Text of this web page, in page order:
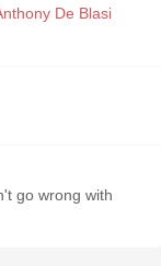
De Blasi
go wrong with